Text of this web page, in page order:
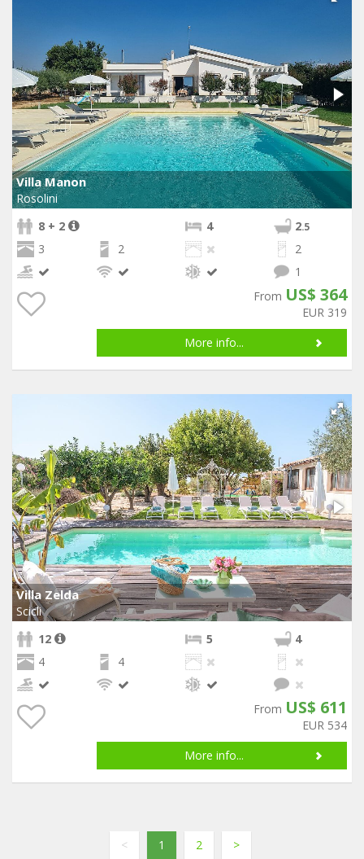
Villa Manon
Rosolini
8 + 2
4 2.5
3 2
2
1
From US$ 364
EUR 319
More info...
Villa Zelda
Scicli
12
5
4
4
4
From US$ 611
EUR 534
More info...
< 1 2 >